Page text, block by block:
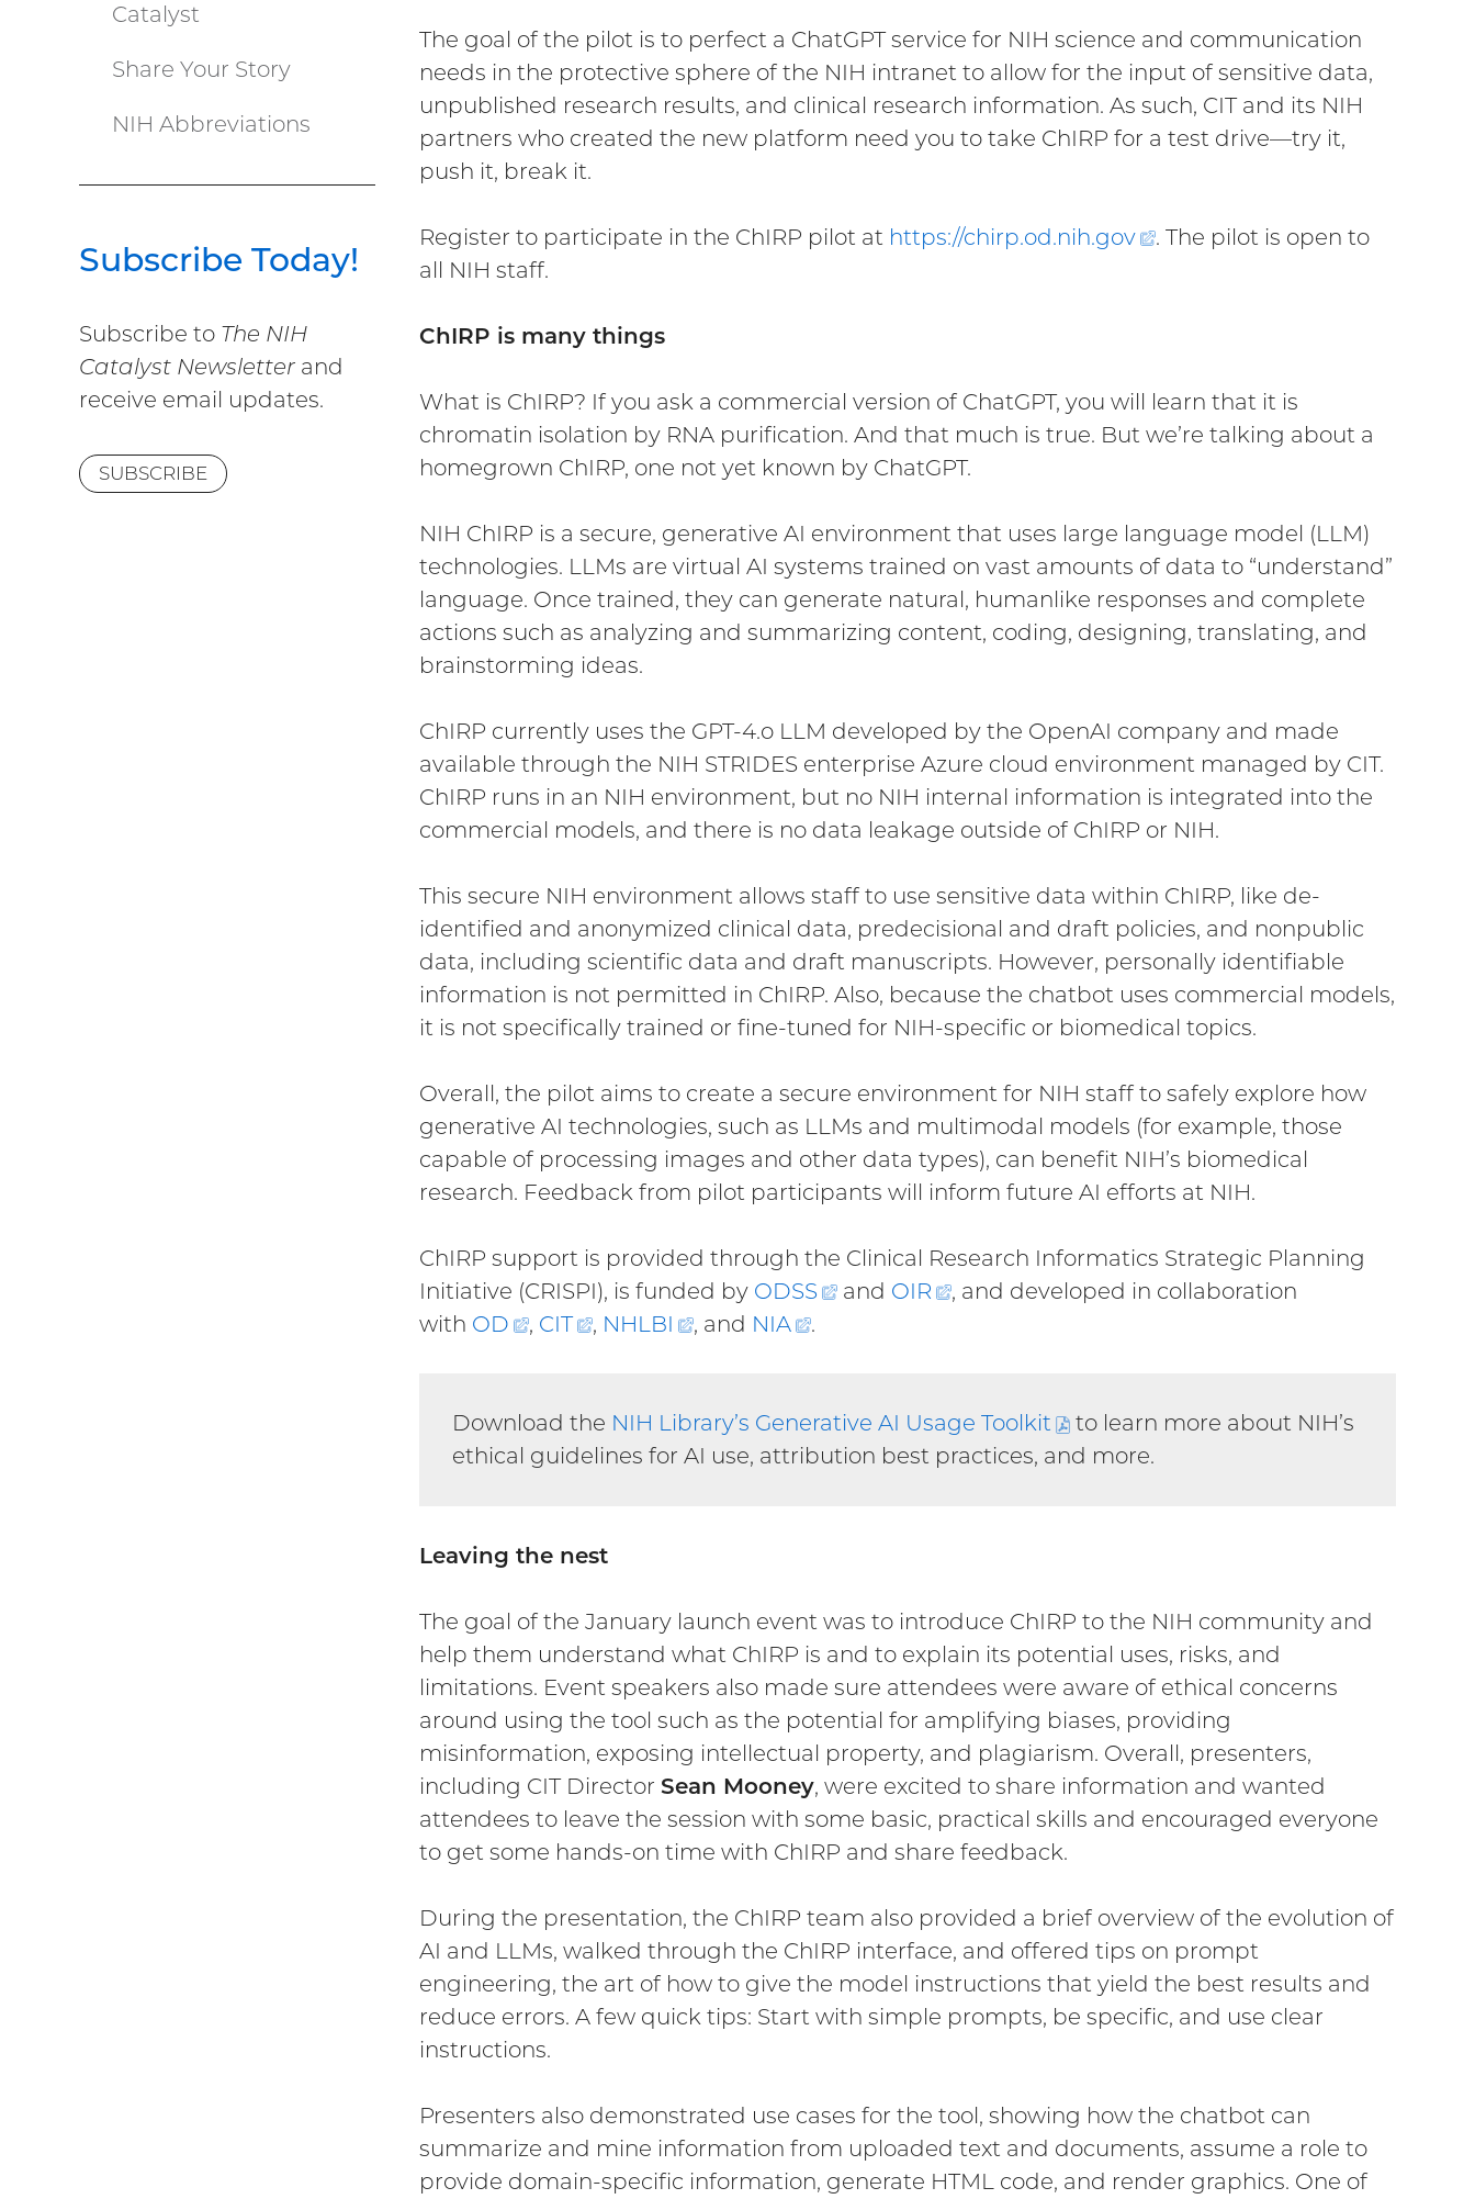
The goal of the pilot is to perfect a ChatGPT service for NIH science and communication
needs in the protective sphere of the NIH intranet to allow for the input of sensitive data,
unpublished research results, and clinical research information. As such, CIT and its NIH
partners who created the new platform need you to take ChIRP for a test drive—try it,
push it, break it.
Register to participate in the ChIRP pilot at https://chirp.od.nih.gov
(external
. The pilot is open to
all NIH staff.
ChIRP is many things
What is ChIRP? If you ask a commercial version of ChatGPT, you will learn that it is
chromatin isolation by RNA purification. And that much is true. But we’re talking about a
homegrown ChIRP, one not yet known by ChatGPT.
NIH ChIRP is a secure, generative AI environment that uses large language model (LLM)
technologies. LLMs are virtual AI systems trained on vast amounts of data to “understand”
language. Once trained, they can generate natural, humanlike responses and complete
actions such as analyzing and summarizing content, coding, designing, translating, and
brainstorming ideas.
ChIRP currently uses the GPT-4.o LLM developed by the OpenAI company and made
available through the NIH STRIDES enterprise Azure cloud environment managed by CIT.
ChIRP runs in an NIH environment, but no NIH internal information is integrated into the
commercial models, and there is no data leakage outside of ChIRP or NIH.
This secure NIH environment allows staff to use sensitive data within ChIRP, like de-
identified and anonymized clinical data, predecisional and draft policies, and nonpublic
data, including scientific data and draft manuscripts. However, personally identifiable
information is not permitted in ChIRP. Also, because the chatbot uses commercial models,
it is not specifically trained or fine-tuned for NIH-specific or biomedical topics.
Overall, the pilot aims to create a secure environment for NIH staff to safely explore how
generative AI technologies, such as LLMs and multimodal models (for example, those
capable of processing images and other data types), can benefit NIH’s biomedical
research. Feedback from pilot participants will inform future AI efforts at NIH.
ChIRP support is provided through the Clinical Research Informatics Strategic Planning
Initiative (CRISPI), is funded by ODSS
(external
and OIR
(external
, and developed in collaboration
with OD
(external
, CIT
(external
, NHLBI
(external
, and NIA
(external
.
Download the NIH Library’s Generative AI Usage Toolkit
(PDF
file)
to learn more about NIH’s
ethical guidelines for AI use, attribution best practices, and more.
Leaving the nest
The goal of the January launch event was to introduce ChIRP to the NIH community and
help them understand what ChIRP is and to explain its potential uses, risks, and
limitations. Event speakers also made sure attendees were aware of ethical concerns
around using the tool such as the potential for amplifying biases, providing
misinformation, exposing intellectual property, and plagiarism. Overall, presenters,
including CIT Director Sean Mooney, were excited to share information and wanted
attendees to leave the session with some basic, practical skills and encouraged everyone
to get some hands-on time with ChIRP and share feedback.
During the presentation, the ChIRP team also provided a brief overview of the evolution of
AI and LLMs, walked through the ChIRP interface, and offered tips on prompt
engineering, the art of how to give the model instructions that yield the best results and
reduce errors. A few quick tips: Start with simple prompts, be specific, and use clear
instructions.
Presenters also demonstrated use cases for the tool, showing how the chatbot can
summarize and mine information from uploaded text and documents, assume a role to
provide domain-specific information, generate HTML code, and render graphics. One of
Catalyst
Share Your Story
NIH Abbreviations
Subscribe Today!
Subscribe to The NIH
Catalyst Newsletter and
receive email updates.
SUBSCRIBE